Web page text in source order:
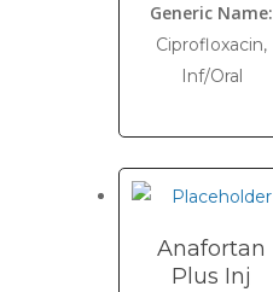
Generic Name:
Ciprofloxacin,
Inf/Oral
Anafortan
Plus Inj